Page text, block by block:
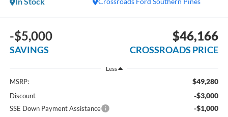
-$5,000
SAVINGS
$46,166
CROSSROADS PRICE
Less
MSRP: $49,280
Discount -$3,000
SSE Down Payment Assistance -$1,000